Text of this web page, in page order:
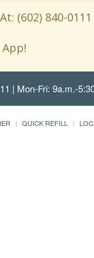
(602) 840-0111
| Mon-Fri: 9a.m.-
QUICK REFILL